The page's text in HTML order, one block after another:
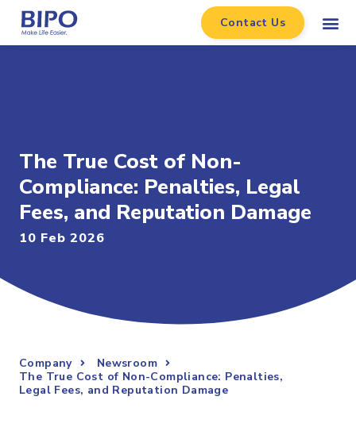
Contact Us
The True Cost of Non-
Compliance: Penalties, Legal
Fees, and Reputation Damage
10 Feb 2026
Company
Newsroom
The True Cost of Non-Compliance: Penalties,
Legal Fees, and Reputation Damage